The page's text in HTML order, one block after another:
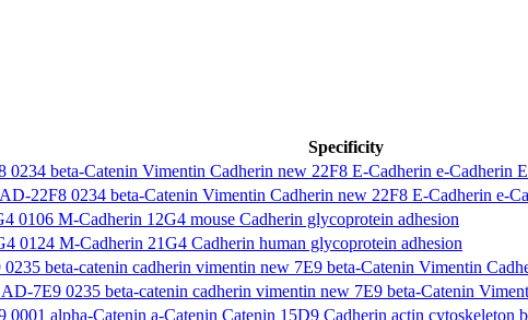
Specificity
beta-Catenin Vimentin Cadherin new 22F8 E-Cadherin e-Cadherin
22F8 0234 beta-Catenin Vimentin Cadherin new 22F8 E-Cadherin e-
0106 M-Cadherin 12G4 mouse Cadherin glycoprotein adhesion
0124 M-Cadherin 21G4 Cadherin human glycoprotein adhesion
beta-catenin cadherin vimentin new 7E9 beta-Catenin Vimentin
7E9 0235 beta-catenin cadherin vimentin new 7E9 beta-Catenin
0001 alpha-Catenin a-Catenin Catenin 15D9 Cadherin actin cytoskeleton